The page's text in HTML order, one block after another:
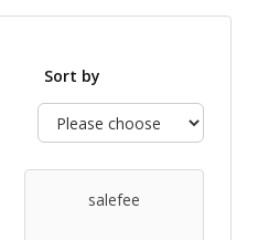
Sort by
salefee